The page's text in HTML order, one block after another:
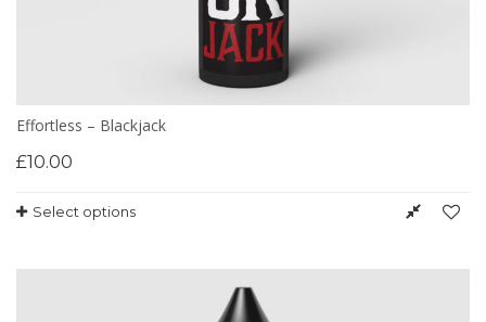
Effortless – Blackjack
£10.00
Select options